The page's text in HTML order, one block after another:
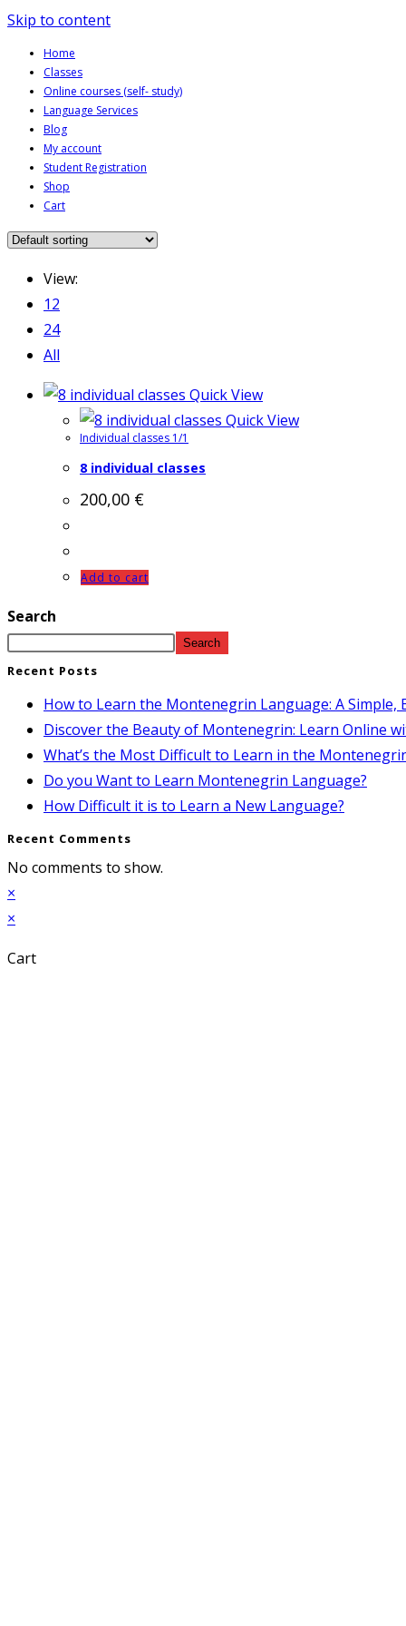
Skip to content
Home
Classes
Online courses (self- study)
Language Services
Blog
My account
Student Registration
Shop
Cart
View:
12
24
All
Quick View
Quick View
Individual classes 1/1
8 individual classes
200,00 €
Add to cart
Search
Search
Recent Posts
How to Learn the Montenegrin Language: A Simple,
Discover the Beauty of Montenegrin: Learn Online
What’s the Most Difficult to Learn in the
Do you Want to Learn Montenegrin Language?
How Difficult it is to Learn a New Language?
Recent Comments
No comments to show.
×
×
Cart